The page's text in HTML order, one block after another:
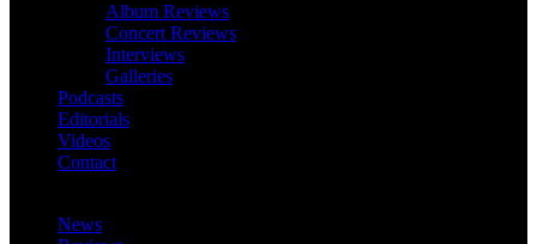
Album Reviews
Concert Reviews
Interviews
Galleries
Podcasts
Editorials
Videos
Contact
News